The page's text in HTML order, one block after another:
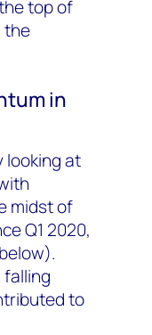
top of
the
in
looking at
midst of
Q1 2020,
to